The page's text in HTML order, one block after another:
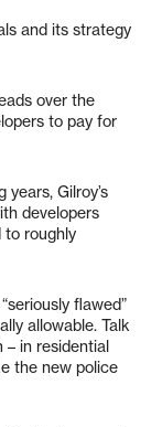
and its strategy
over the
to pay for
Gilroy’s
developers
to roughly
flawed”
allowable. Talk
– in residential
the new police